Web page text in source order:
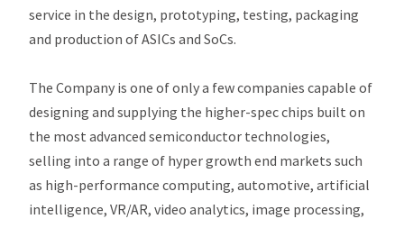
service in the design, prototyping, testing, packaging
and production of ASICs and SoCs.
The Company is one of only a few companies capable of
designing and supplying the higher-spec chips built on
the most advanced semiconductor technologies,
selling into a range of hyper growth end markets such
as high-performance computing, automotive, artificial
intelligence, VR/AR, video analytics, image processing,